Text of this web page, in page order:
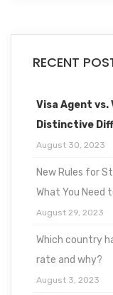
RECENT
Visa Agent vs.
Distinctive
August 30, 2023
New Rules for
What You Need
August 29, 2023
Which country
rate and why?
August 3, 2023